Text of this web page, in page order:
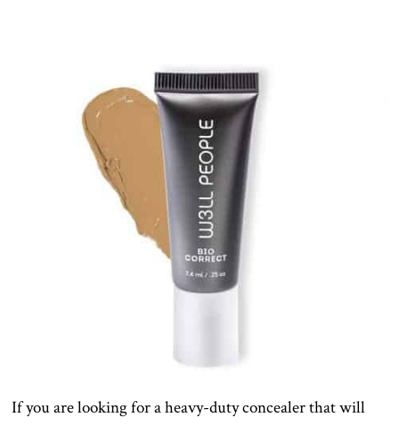
If you are looking for a heavy-duty concealer that will